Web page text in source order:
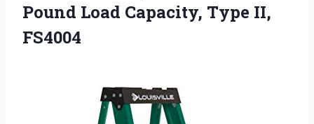
Pound Load Capacity, Type II,
FS4004